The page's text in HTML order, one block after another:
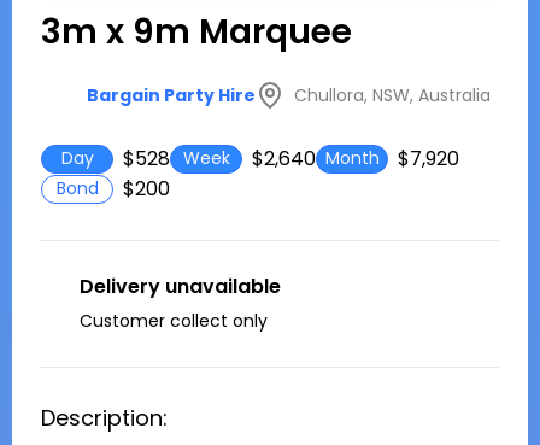
3m x 9m Marquee
Bargain Party Hire Chullora, NSW, Australia
Day $528 Week $2,640 Month $7,920
Bond $200
Delivery unavailable
Customer collect only
Description: